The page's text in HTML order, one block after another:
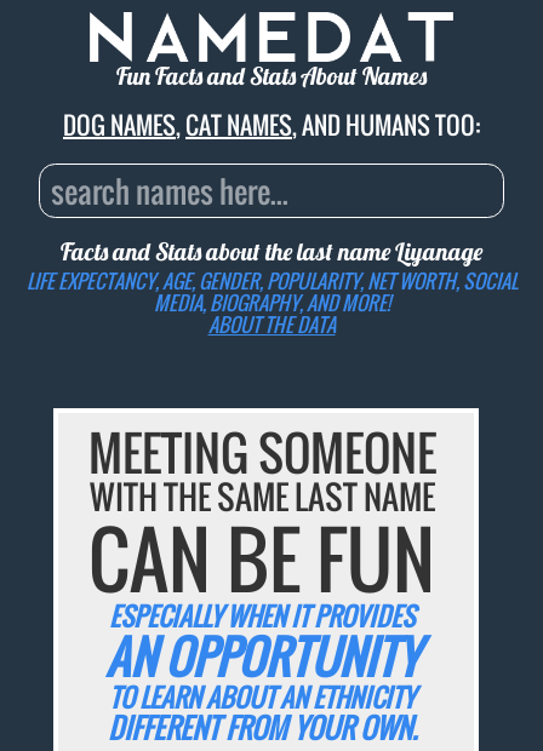
Fun Facts and Stats About Names
DOG NAMES,CAT NAMES, AND HUMANS TOO:
Facts and Stats about the last nameLiyanage
LIFE EXPECTANCY, AGE, GENDER, POPULARITY, NET WORTH, SOCIAL
MEDIA, BIOGRAPHY, AND MORE!
ABOUT THE DATA
MEETING SOMEONE
WITH THE SAME LAST NAME
CAN BE FUN
ESPECIALLY WHEN IT PROVIDES
AN OPPORTUNITY
TO LEARN ABOUT AN ETHNICITY
DIFFERENT FROM YOUR OWN.